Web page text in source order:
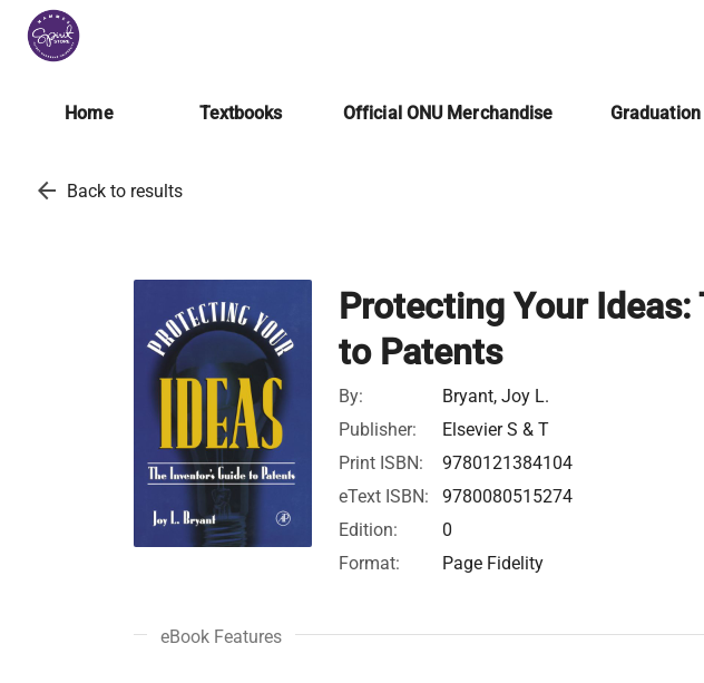
Home Textbooks Official ONU Merchandise Graduation
arrow_back Back to results
Protecting Your
to Patents
By:
Bryant, Joy L.
Publisher:
Elsevier S & T
Print ISBN:
9780121384104
eText ISBN:
9780080515274
Edition:
0
Format:
Page Fidelity
eBook Features